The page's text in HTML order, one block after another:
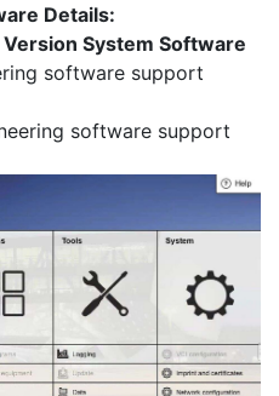
Details:
System Software
software support
software support